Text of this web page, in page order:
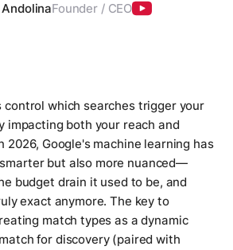
AndolinaFounder / CEO
control which searches trigger your
impacting both your reach and
2026, Google's machine learning has
but also more nuanced—
budget drain it used to be, and
exact anymore. The key to
match types as a dynamic
for discovery (paired with